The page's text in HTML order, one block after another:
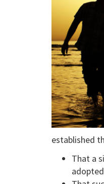
established
That a